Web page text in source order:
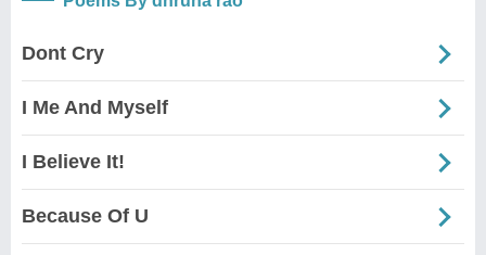
Dont Cry
I Me And Myself
I Believe It!
Because Of U